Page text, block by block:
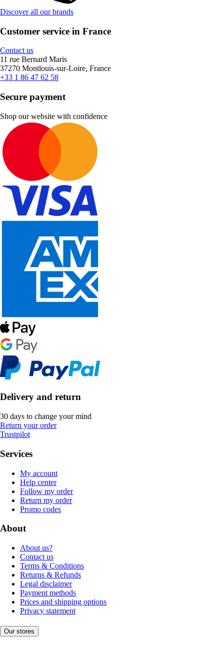
Discover all our brands
Customer service in France
Contact us
11 rue Bernard Maris
37270 Montlouis-sur-Loire, France
+33 1 86 47 62 58
Secure payment
Shop our website with confidence
Delivery and return
30 days to change your mind
Return your order
Trustpilot
Services
My account
Help center
Follow my order
Return my order
Promo codes
About
About us?
Contact us
Terms & Conditions
Returns & Refunds
Legal disclaimer
Payment methods
Prices and shipping options
Privacy statement
Our stores